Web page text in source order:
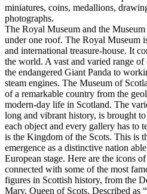
miniatures, coins, medallions,
photographs.
The Royal Museum and the
under one roof. The Royal Museum
and international treasure-house. It
the world. A vast and varied range
the endangered Giant Panda to
steam engines. The Museum of
of a remarkable country from the
modern-day life in Scotland. The
long and vibrant history, is brought
each object and every gallery has to
is the Kingdom of the Scots. This is
emergence as a distinctive nation
European stage. Here are the icons
connected with some of the most
figures in Scottish history, from the
Mary, Queen of Scots. Described as